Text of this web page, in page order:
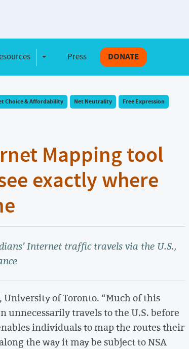
Toggle Dropdown
Press DONATE
Choice & Affordability Net Neutrality
Free Expression
Mapping tool
exactly where
Internet traffic travels via the U.S.,
of Toronto. “Much of this
unnecessarily travels to the U.S. before
individuals to map the routes their
the way it may be subject to NSA